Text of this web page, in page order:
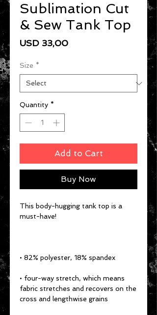
Sublimation Cut
& Sew Tank Top
USD 33,00Price
Size *
Quantity *
Add to Cart
Buy Now
This body-hugging tank top is a
must-have!
• 82% polyester, 18% spandex
• four-way stretch, which means
fabric stretches and recovers on the
cross and lengthwise grains